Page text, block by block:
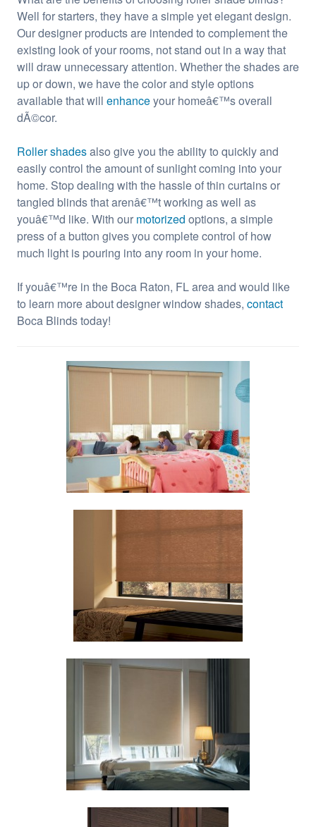
Well for starters, they have a simple yet elegant design.
Our designer products are intended to complement the
existing look of your rooms, not stand out in a way that
will draw unnecessary attention. Whether the shades are
up or down, we have the color and style options
available that will enhanceyour homeâ€™s overall
dÃ©cor.
Roller shadesalso give you the ability to quickly and
easily control the amount of sunlight coming into your
home. Stop dealing with the hassle of thin curtains or
tangled blinds that arenâ€™t working as well as
youâ€™d like. With our motorized options, a simple
press of a button gives you complete control of how
much light is pouring into any room in your home.
If youâ€™re in the Boca Raton, FL area and would like
to learn more about designer window shades, contact
Boca Blinds today!